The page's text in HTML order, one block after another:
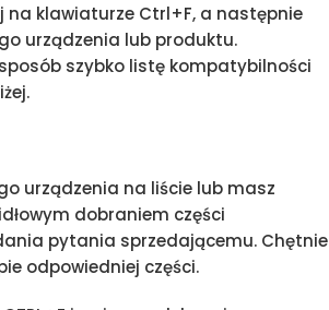
na klawiaturze Ctrl+F, a następnie
urządzenia lub produktu.
szybko listę kompatybilności
urządzenia na liście lub masz
dobraniem części
pytania sprzedającemu. Chętnie
odpowiedniej części.